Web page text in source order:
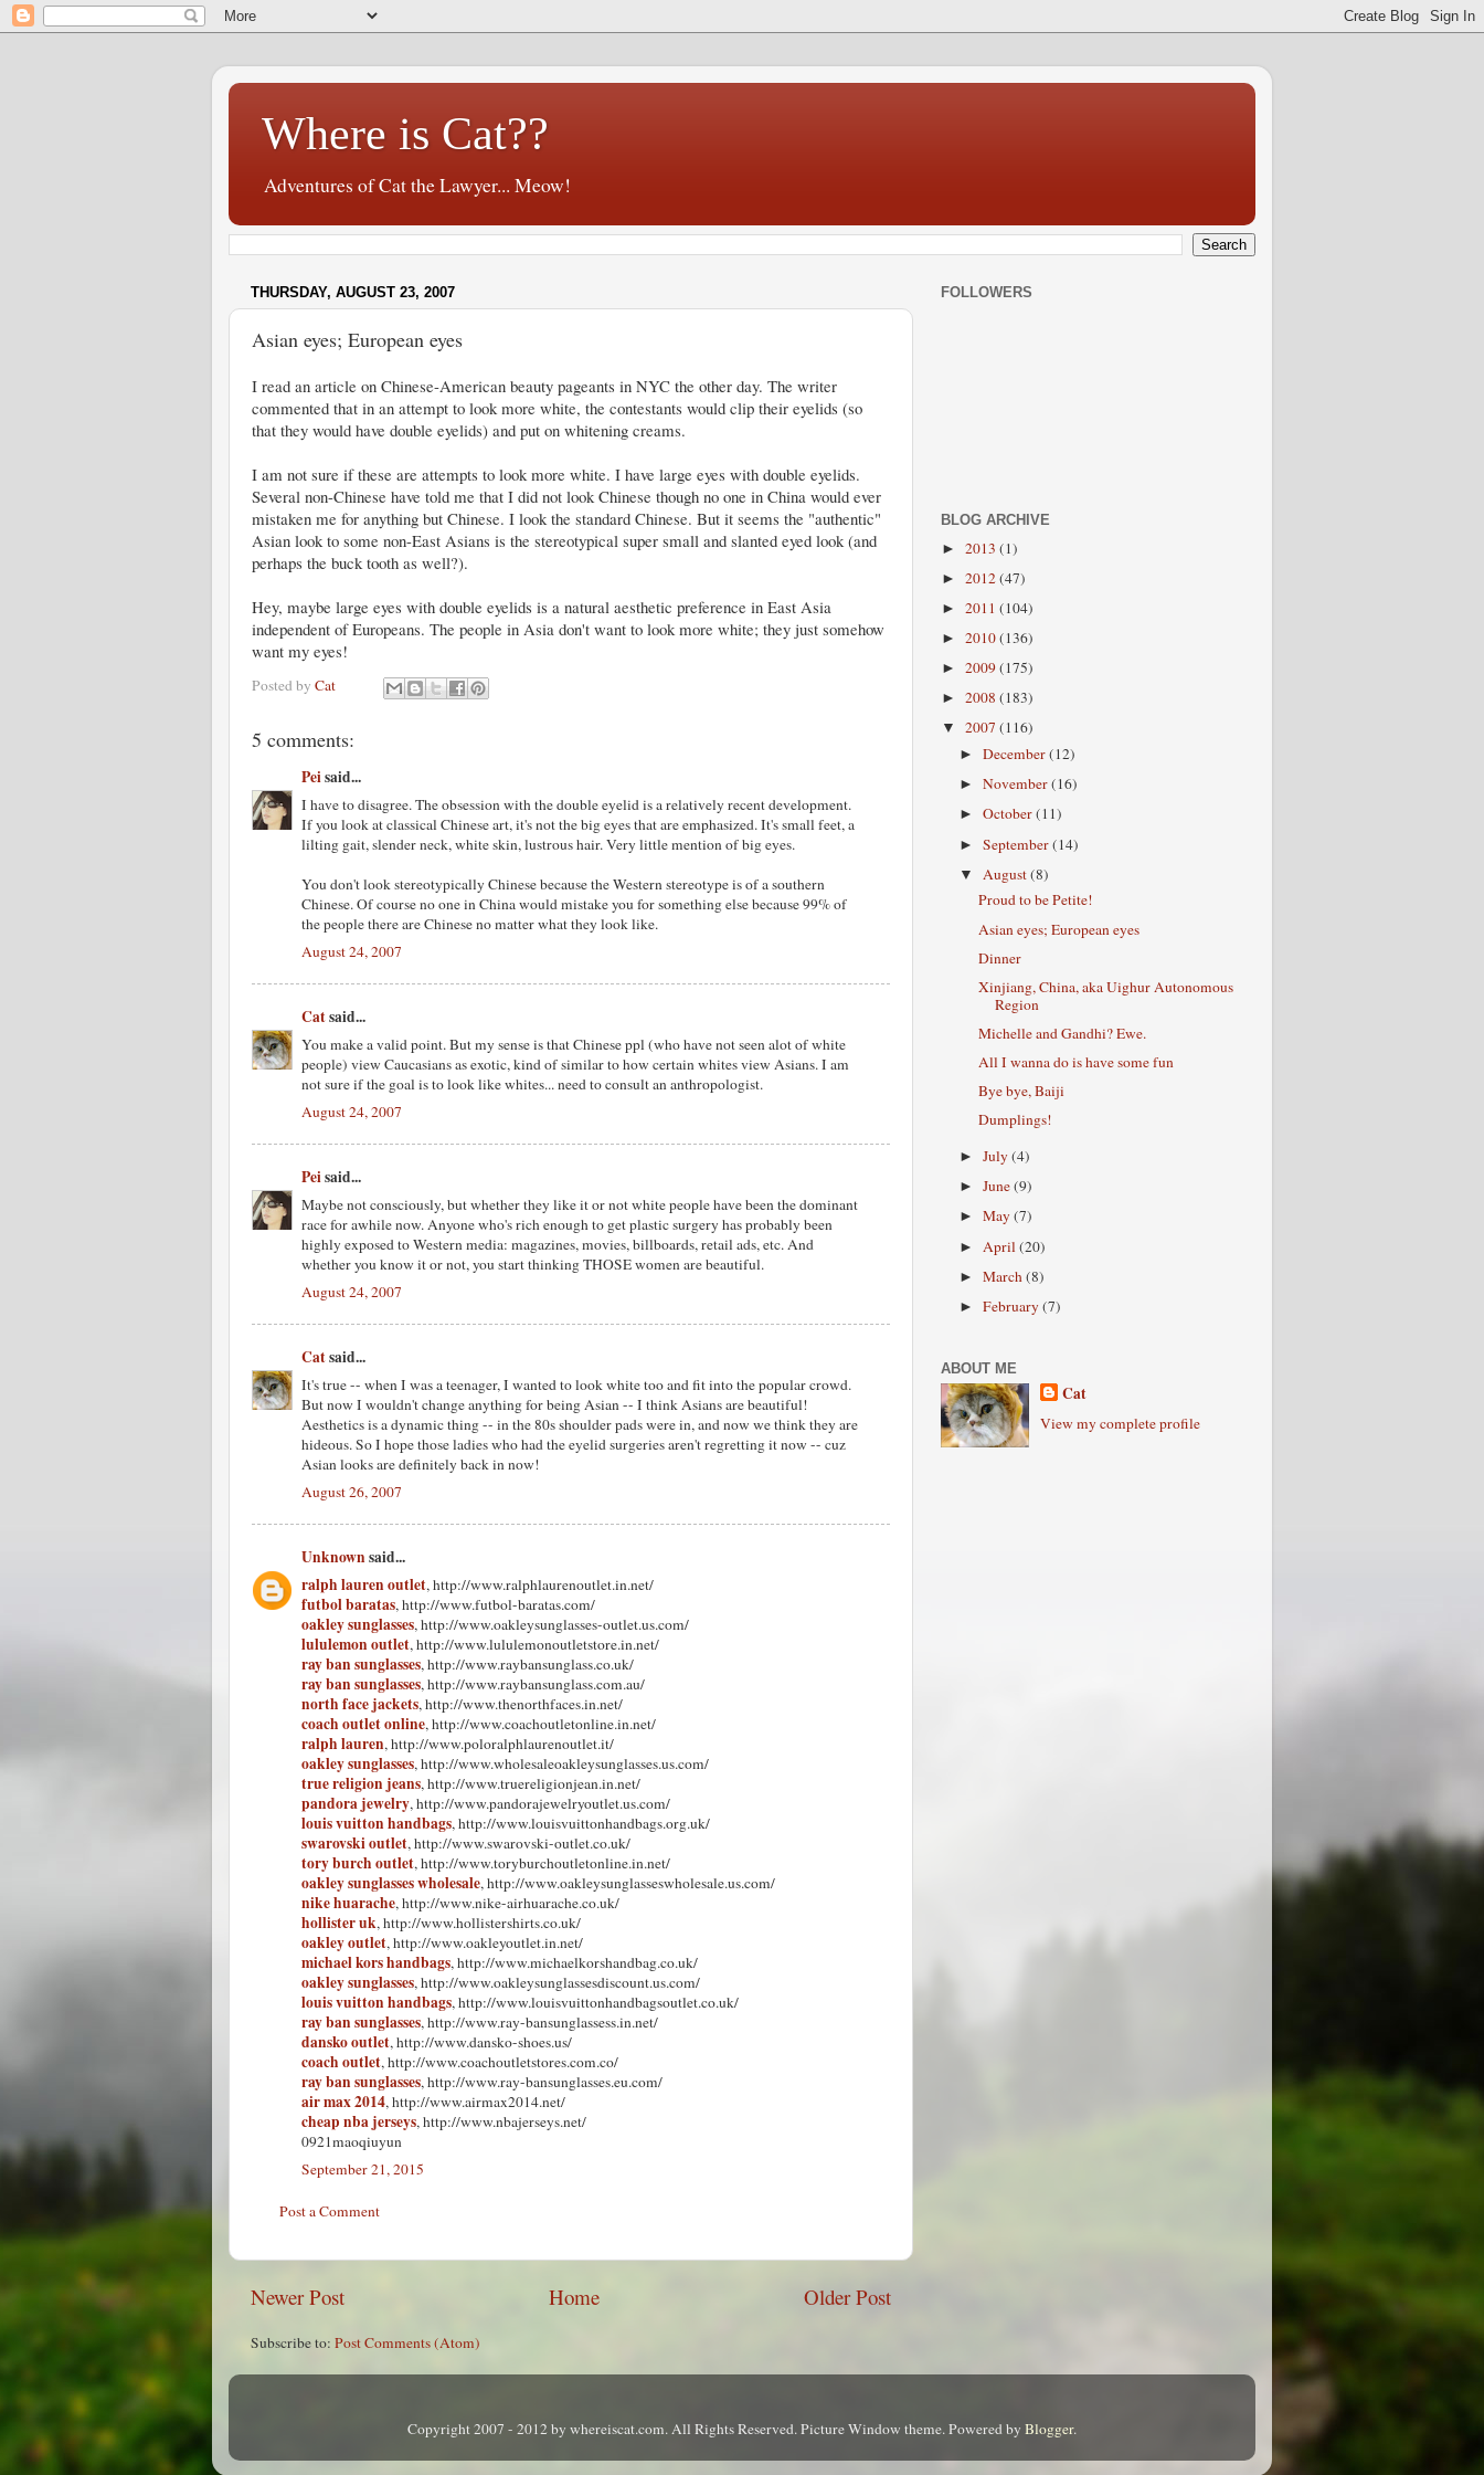
Where is Cat??
Adventures of Cat the Lawyer... Meow!
THURSDAY, AUGUST 23, 2007
Asian eyes; European eyes
I read an article on Chinese-American beauty pageants in NYC the other day. The writer
commented that in an attempt to look more white, the contestants would clip their eyelids (so
that they would have double eyelids) and put on whitening creams.
I am not sure if these are attempts to look more white. I have large eyes with double eyelids.
Several non-Chinese have told me that I did not look Chinese though no one in China would ever
mistaken me for anything but Chinese. I look the standard Chinese. But it seems the "authentic"
Asian look to some non-East Asians is the stereotypical super small and slanted eyed look (and
perhaps the buck tooth as well?).
Hey, maybe large eyes with double eyelids is a natural aesthetic preference in East Asia
independent of Europeans. The people in Asia don't want to look more white; they just somehow
want my eyes!
Posted by Cat
5 comments:
Peisaid...
I have to disagree. The obsession with the double eyelid is a relatively recent development.
If you look at classical Chinese art, it's not the big eyes that are emphasized. It's small feet, a
lilting gait, slender neck, white skin, lustrous hair. Very little mention of big eyes.
You don't look stereotypically Chinese because the Western stereotype is of a southern
Chinese. Of course no one in China would mistake you for something else because 99% of
the people there are Chinese no matter what they look like.
August 24, 2007
Catsaid...
You make a valid point. But my sense is that Chinese ppl (who have not seen alot of white
people) view Caucasians as exotic, kind of similar to how certain whites view Asians. I am
not sure if the goal is to look like whites... need to consult an anthropologist.
August 24, 2007
Peisaid...
Maybe not consciously, but whether they like it or not white people have been the dominant
race for awhile now. Anyone who's rich enough to get plastic surgery has probably been
highly exposed to Western media: magazines, movies, billboards, retail ads, etc. And
whether you know it or not, you start thinking THOSE women are beautiful.
August 24, 2007
Catsaid...
It's true -- when I was a teenager, I wanted to look white too and fit into the popular crowd.
But now I wouldn't change anything for being Asian -- I think Asians are beautiful!
Aesthetics is a dynamic thing -- in the 80s shoulder pads were in, and now we think they are
hideous. So I hope those ladies who had the eyelid surgeries aren't regretting it now -- cuz
Asian looks are definitely back in now!
August 26, 2007
Unknown said...
ralph lauren outlet, http://www.ralphlaurenoutlet.in.net/
futbol baratas, http://www.futbol-baratas.com/
oakley sunglasses, http://www.oakleysunglasses-outlet.us.com/
lululemon outlet, http://www.lululemonoutletstore.in.net/
ray ban sunglasses, http://www.raybansunglass.co.uk/
ray ban sunglasses, http://www.raybansunglass.com.au/
north face jackets, http://www.thenorthfaces.in.net/
coach outlet online, http://www.coachoutletonline.in.net/
ralph lauren, http://www.poloralphlaurenoutlet.it/
oakley sunglasses, http://www.wholesaleoakleysunglasses.us.com/
true religion jeans, http://www.truereligionjean.in.net/
pandora jewelry, http://www.pandorajewelryoutlet.us.com/
louis vuitton handbags, http://www.louisvuittonhandbags.org.uk/
swarovski outlet, http://www.swarovski-outlet.co.uk/
tory burch outlet, http://www.toryburchoutletonline.in.net/
oakley sunglasses wholesale, http://www.oakleysunglasseswholesale.us.com/
nike huarache, http://www.nike-airhuarache.co.uk/
hollister uk, http://www.hollistershirts.co.uk/
oakley outlet, http://www.oakleyoutlet.in.net/
michael kors handbags, http://www.michaelkorshandbag.co.uk/
oakley sunglasses, http://www.oakleysunglassesdiscount.us.com/
louis vuitton handbags, http://www.louisvuittonhandbagsoutlet.co.uk/
ray ban sunglasses, http://www.ray-bansunglassess.in.net/
dansko outlet, http://www.dansko-shoes.us/
coach outlet, http://www.coachoutletstores.com.co/
ray ban sunglasses, http://www.ray-bansunglasses.eu.com/
air max 2014, http://www.airmax2014.net/
cheap nba jerseys, http://www.nbajerseys.net/
0921maoqiuyun
September 21, 2015
Post a Comment
Newer Post Older Post
Home
Subscribe to: Post Comments (Atom)
FOLLOWERS
BLOG ARCHIVE
► 2013 (1)
► 2012(47)
► 2011 (104)
► 2010(136)
► 2009(175)
► 2008 (183)
▼ 2007 (116)
►December(12)
►November(16)
►October(11)
►September(14)
▼ August(8)
Proud to be Petite!
Asian eyes; European eyes
Dinner
Xinjiang, China, aka Uighur Autonomous
Region
Michelle and Gandhi? Ewe.
All I wanna do is have some fun
Bye bye, Baiji
Dumplings!
►July(4)
►June(9)
►May(7)
► April(20)
►March(8)
►February(7)
ABOUT ME
Cat
View my complete profile
Copyright 2007 - 2012 by whereiscat.com. All Rights Reserved. Picture Window theme. Powered by Blogger.